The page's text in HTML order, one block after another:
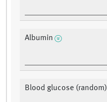
Albumin
Blood glucose (random)